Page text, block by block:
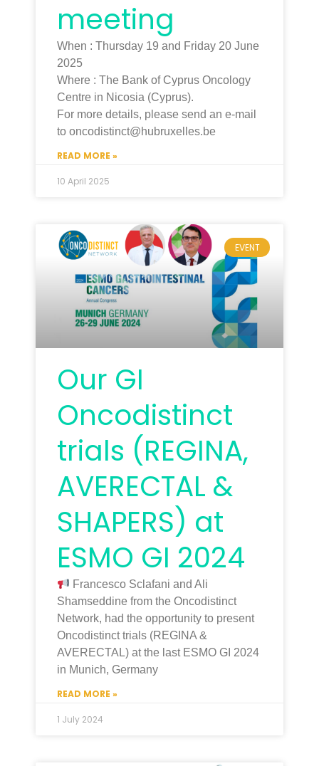
meeting
When : Thursday 19 and Friday 20 June
2025
Where : The Bank of Cyprus Oncology
Centre in Nicosia (Cyprus).
For more details, please send an e-mail
to oncodistinct@hubruxelles.be
READ MORE »
10 April 2025
EVENT
Our GI
Oncodistinct
trials (REGINA,
AVERECTAL &
SHAPERS) at
ESMO GI 2024
Francesco Sclafani and Ali
Shamseddine from the Oncodistinct
Network, had the opportunity to present
Oncodistinct trials (REGINA &
AVERECTAL) at the last ESMO GI 2024
in Munich, Germany
READ MORE »
1 July 2024